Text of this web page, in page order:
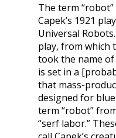
The term
Capek’s 1921
Universal
play, from which
took the name
is set in a
that mass-
designed for
term “robot”
“serf labor.”